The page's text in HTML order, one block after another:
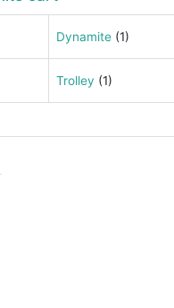
Dynamite(1)
Trolley (1)